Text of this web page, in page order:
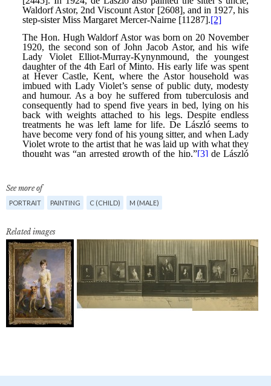
See more of
PORTRAIT PAINTING C (CHILD) M (MALE)
Related images